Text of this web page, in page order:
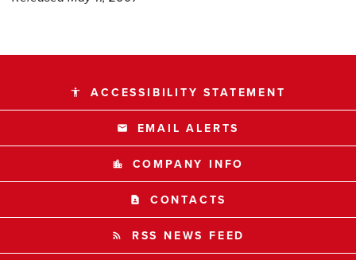
accessibility ACCESSIBILITY STATEMENT
email EMAIL ALERTS
location_city COMPANY INFO
contact_page CONTACTS
rss_feed RSS NEWS FEED